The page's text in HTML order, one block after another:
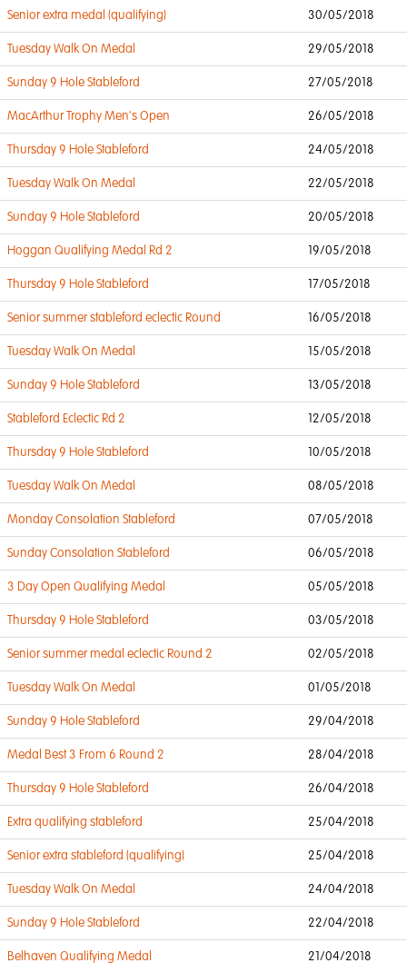
Senior extra medal (qualifying) 30/05/2018
Tuesday Walk On Medal 29/05/2018
Sunday 9 Hole Stableford 27/05/2018
MacArthur Trophy Men's Open 26/05/2018
Thursday 9 Hole Stableford 24/05/2018
Tuesday Walk On Medal 22/05/2018
Sunday 9 Hole Stableford 20/05/2018
Hoggan Qualifying Medal Rd 2 19/05/2018
Thursday 9 Hole Stableford 17/05/2018
Senior summer stableford eclectic Round 16/05/2018
Tuesday Walk On Medal 15/05/2018
Sunday 9 Hole Stableford 13/05/2018
Stableford Eclectic Rd 2 12/05/2018
Thursday 9 Hole Stableford 10/05/2018
Tuesday Walk On Medal 08/05/2018
Monday Consolation Stableford 07/05/2018
Sunday Consolation Stableford 06/05/2018
3 Day Open Qualifying Medal 05/05/2018
Thursday 9 Hole Stableford 03/05/2018
Senior summer medal eclectic Round 2 02/05/2018
Tuesday Walk On Medal 01/05/2018
Sunday 9 Hole Stableford 29/04/2018
Medal Best 3 From 6 Round 2 28/04/2018
Thursday 9 Hole Stableford 26/04/2018
Extra qualifying stableford 25/04/2018
Senior extra stableford (qualifying) 25/04/2018
Tuesday Walk On Medal 24/04/2018
Sunday 9 Hole Stableford 22/04/2018
Belhaven Qualifying Medal 21/04/2018